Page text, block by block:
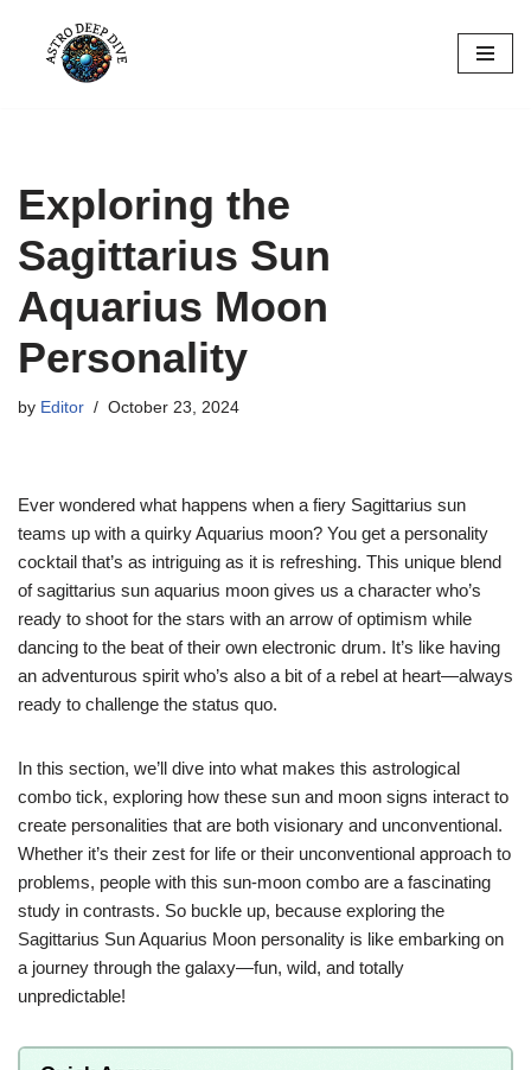
Skip
Exploring the
Sagittarius Sun
Aquarius Moon
Personality
by Editor October 23, 2024
Ever wondered what happens when a fiery Sagittarius sun
teams up with a quirky Aquarius moon? You get a personality
cocktail that’s as intriguing as it is refreshing. This unique blend
of sagittarius sun aquarius moon gives us a character who’s
ready to shoot for the stars with an arrow of optimism while
dancing to the beat of their own electronic drum. It’s like having
an adventurous spirit who’s also a bit of a rebel at heart—always
ready to challenge the status quo.
In this section, we’ll dive into what makes this astrological
combo tick, exploring how these sun and moon signs interact to
create personalities that are both visionary and unconventional.
Whether it’s their zest for life or their unconventional approach to
problems, people with this sun-moon combo are a fascinating
study in contrasts. So buckle up, because exploring the
Sagittarius Sun Aquarius Moon personality is like embarking on
a journey through the galaxy—fun, wild, and totally
unpredictable!